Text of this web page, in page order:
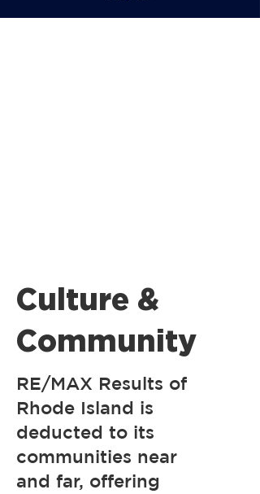
Culture &
Community
RE/MAX Results of
Rhode Island is
deducted to its
communities near
and far, offering